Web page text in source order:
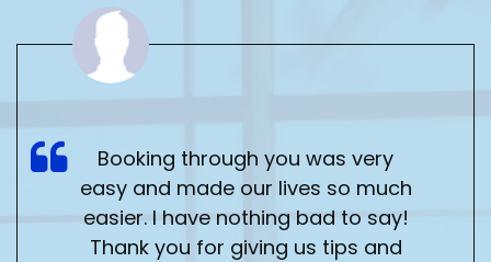
Booking through you was very
easy and made our lives so much
easier. I have nothing bad to say!
Thank you for giving us tips and